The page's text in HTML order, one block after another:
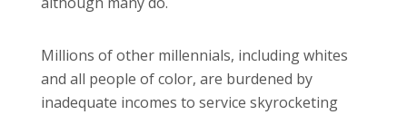
Millions of other millennials, including whites
and all people of color, are burdened by
inadequate incomes to service skyrocketing